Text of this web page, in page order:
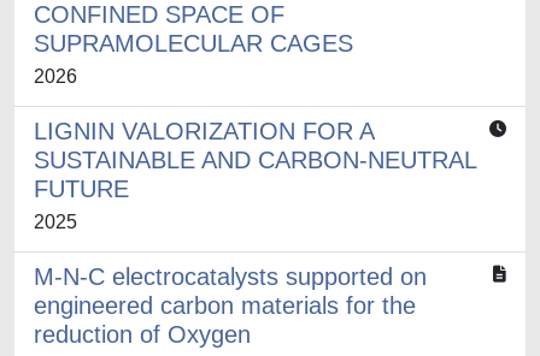
CONFINED SPACE OF
SUPRAMOLECULAR CAGES
2026
LIGNIN VALORIZATION FOR A
SUSTAINABLE AND CARBON-NEUTRAL
FUTURE
2025
M-N-C electrocatalysts supported on
engineered carbon materials for the
reduction of Oxygen